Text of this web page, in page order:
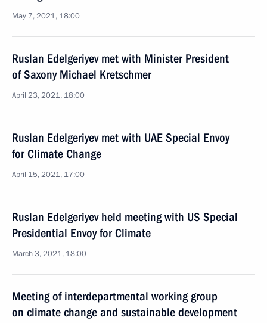
May 7, 2021, 18:00
Ruslan Edelgeriyev met with Minister President
of Saxony Michael Kretschmer
April 23, 2021, 18:00
Ruslan Edelgeriyev met with UAE Special Envoy
for Climate Change
April 15, 2021, 17:00
Ruslan Edelgeriyev held meeting with US Special
Presidential Envoy for Climate
March 3, 2021, 18:00
Meeting of interdepartmental working group
on climate change and sustainable development